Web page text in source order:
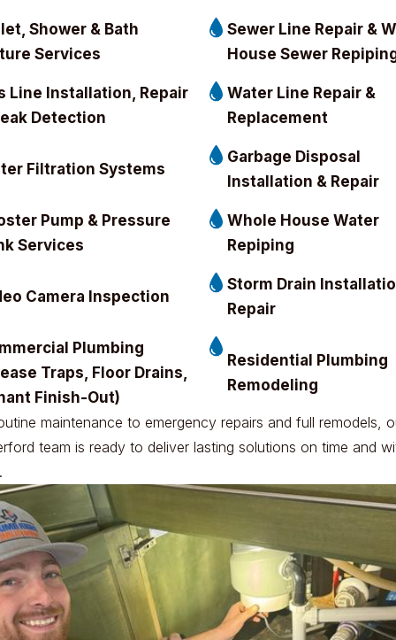
Shower & Bath
Services
Sewer Line Repair &
House Sewer
Line Installation, Repair
Detection
Water Line Repair &
Replacement
Filtration Systems
Garbage Disposal
Installation & Repair
Pump & Pressure
Services
Whole House Water
Repiping
Camera Inspection
Storm Drain
Repair
Plumbing
Traps, Floor Drains,
Finish-Out)
Residential Plumbing
Remodeling
maintenance to emergency repairs and full remodels,
team is ready to deliver lasting solutions on time and